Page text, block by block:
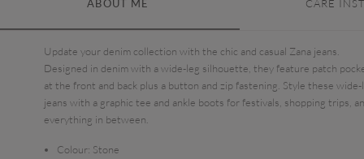
ABOUT ME CARE
Update your denim collection with the chic and casual Zana jeans.
Designed in denim with a wide-leg silhouette, they feature patch
at the front and back plus a button and zip fastening. Style these wide-
jeans with a graphic tee and ankle boots for festivals, shopping trips,
everything in between.
Colour: Stone